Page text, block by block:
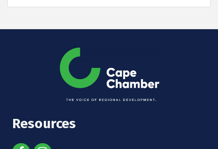
Resources